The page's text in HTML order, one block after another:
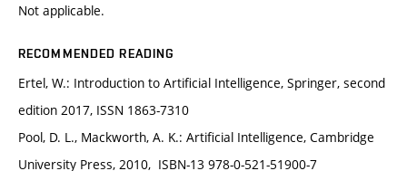
Not applicable.
RECOMMENDED READING
Ertel, W.: Introduction to Artificial Intelligence, Springer, second
edition 2017, ISSN 1863-7310
Pool, D. L., Mackworth, A. K.: Artificial Intelligence, Cambridge
University Press, 2010, ISBN-13 978-0-521-51900-7